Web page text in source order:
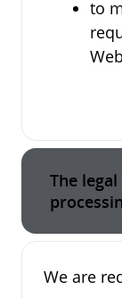
to
The
We are